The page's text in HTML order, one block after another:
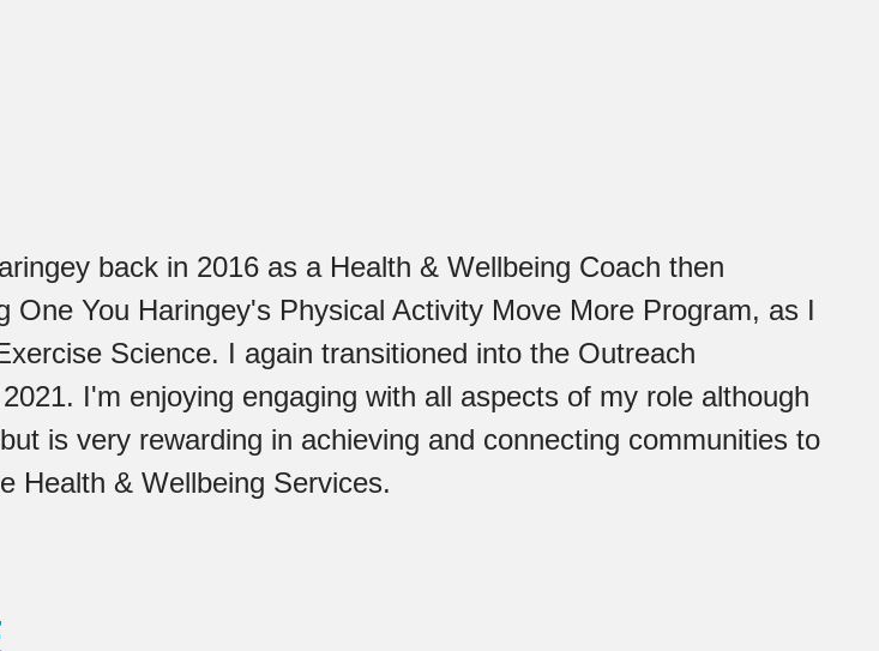
back in 2016 as a Health & Wellbeing Coach then
One You Haringey's Physical Activity Move More Program, as I
Science. I again transitioned into the Outreach
I'm enjoying engaging with all aspects of my role although
is very rewarding in achieving and connecting communities to
Health & Wellbeing Services.